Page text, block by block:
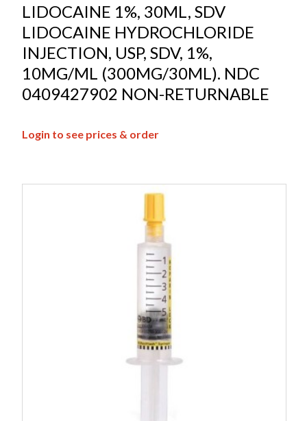
LIDOCAINE 1%, 30ML, SDV
LIDOCAINE HYDROCHLORIDE
INJECTION, USP, SDV, 1%,
10MG/ML (300MG/30ML). NDC
0409427902 NON-RETURNABLE
Login to see prices & order